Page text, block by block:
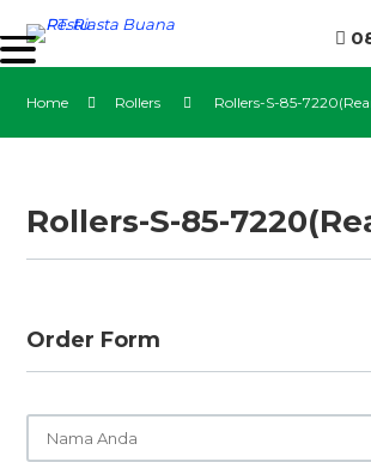
Home Rollers Rollers-S-85-
Rollers-S-85-
Order Form